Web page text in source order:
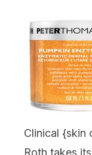
Clinical {skin
Roth takes